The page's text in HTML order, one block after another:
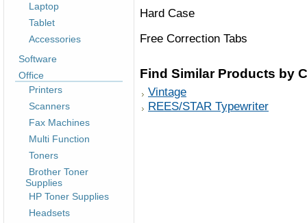
Laptop
Tablet
Accessories
Software
Office
Printers
Scanners
Fax Machines
Multi Function
Toners
Brother Toner
Supplies
HP Toner Supplies
Headsets
Hard Case
Free Correction Tabs
Find Similar Products by
Vintage
REES/STAR Typewriter